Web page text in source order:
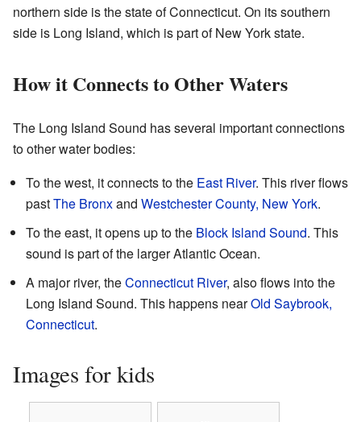
northern side is the state of Connecticut. On its southern
side is Long Island, which is part of New York state.
How it Connects to Other Waters
The Long Island Sound has several important connections
to other water bodies:
To the west, it connects to the East River. This river flows
pastThe Bronxand Westchester County, New York.
To the east, it opens up to the Block Island Sound. This
sound is part of the larger Atlantic Ocean.
A major river, theConnecticut River, also flows into the
Long Island Sound. This happens nearOld Saybrook,
Connecticut.
Images for kids